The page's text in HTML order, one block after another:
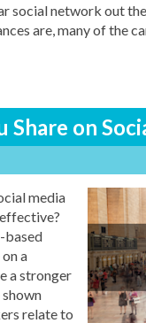
social network out
are, many of the
Share on
media
based
a
a stronger
relate to